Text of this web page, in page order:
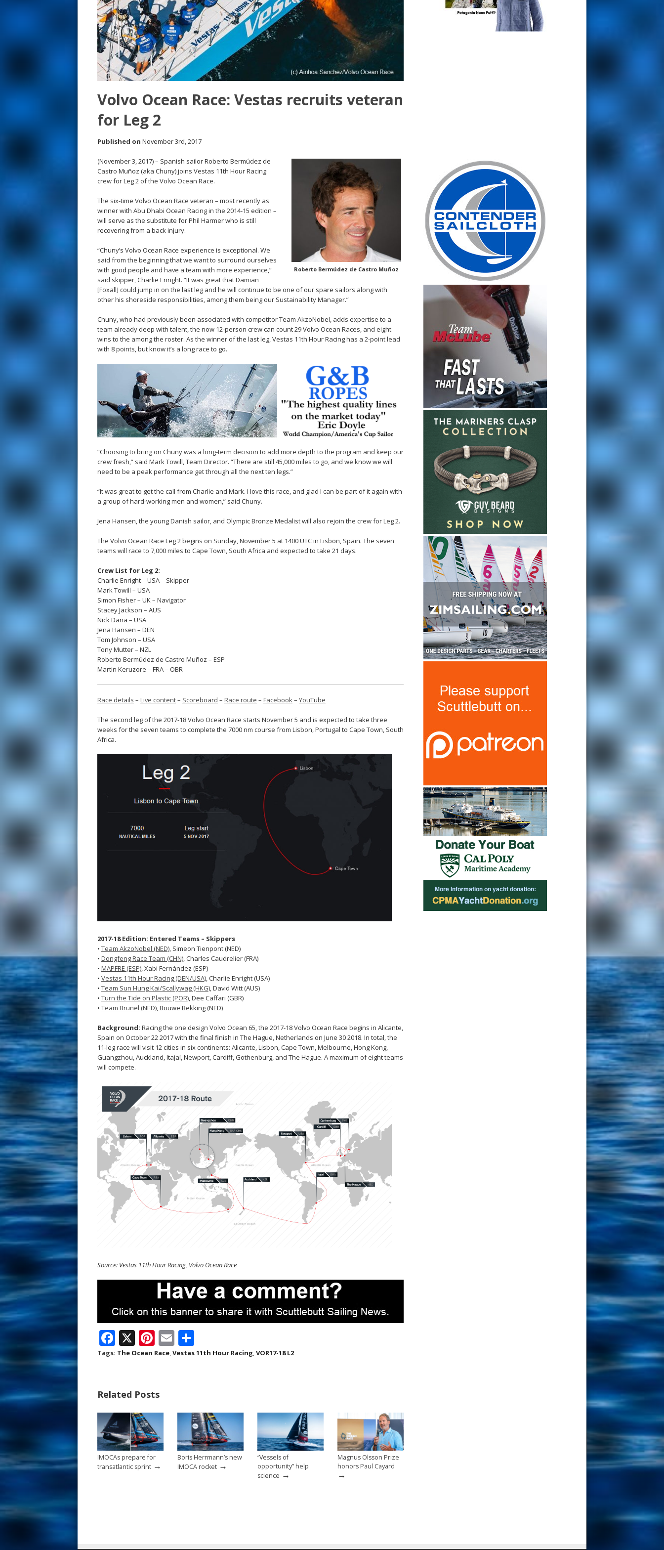
Volvo Ocean Race: Vestas recruits veteran
for Leg 2
Published on November 3rd, 2017
Roberto Bermúdez de Castro Muñoz
(November 3, 2017) – Spanish sailor Roberto Bermúdez de
Castro Muñoz (aka Chuny) joins Vestas 11th Hour Racing
crew for Leg 2 of the Volvo Ocean Race.
The six-time Volvo Ocean Race veteran – most recently as
winner with Abu Dhabi Ocean Racing in the 2014-15 edition –
will serve as the substitute for Phil Harmer who is still
recovering from a back injury.
“Chuny’s Volvo Ocean Race experience is exceptional. We
said from the beginning that we want to surround ourselves
with good people and have a team with more experience,”
said skipper, Charlie Enright. “It was great that Damian
[Foxall] could jump in on the last leg and he will continue to be one of our spare sailors along with
other his shoreside responsibilities, among them being our Sustainability Manager.”
Chuny, who had previously been associated with competitor Team AkzoNobel, adds expertise to a
team already deep with talent, the now 12-person crew can count 29 Volvo Ocean Races, and eight
wins to the among the roster. As the winner of the last leg, Vestas 11th Hour Racing has a 2-point lead
with 8 points, but know it’s a long race to go.
“Choosing to bring on Chuny was a long-term decision to add more depth to the program and keep our
crew fresh,” said Mark Towill, Team Director. “There are still 45,000 miles to go, and we know we will
need to be a peak performance get through all the next ten legs.”
“It was great to get the call from Charlie and Mark. I love this race, and glad I can be part of it again with
a group of hard-working men and women,” said Chuny.
Jena Hansen, the young Danish sailor, and Olympic Bronze Medalist will also rejoin the crew for Leg 2.
The Volvo Ocean Race Leg 2 begins on Sunday, November 5 at 1400 UTC in Lisbon, Spain. The seven
teams will race to 7,000 miles to Cape Town, South Africa and expected to take 21 days.
Crew List for Leg 2:
Charlie Enright – USA – Skipper
Mark Towill – USA
Simon Fisher – UK – Navigator
Stacey Jackson – AUS
Nick Dana – USA
Jena Hansen – DEN
Tom Johnson – USA
Tony Mutter – NZL
Roberto Bermúdez de Castro Muñoz – ESP
Martin Keruzore – FRA – OBR
Race details – Live content– Scoreboard – Race route – Facebook– YouTube
The second leg of the 2017-18 Volvo Ocean Race starts November 5 and is expected to take three
weeks for the seven teams to complete the 7000 nm course from Lisbon, Portugal to Cape Town, South
Africa.
2017-18 Edition: Entered Teams – Skippers
• Team AkzoNobel (NED), Simeon Tienpont (NED)
• Dongfeng Race Team (CHN), Charles Caudrelier (FRA)
• MAPFRE (ESP), Xabi Fernández (ESP)
• Vestas 11th Hour Racing (DEN/USA), Charlie Enright (USA)
• Team Sun Hung Kai/Scallywag (HKG), David Witt (AUS)
• Turn the Tide on Plastic (POR), Dee Caffari (GBR)
• Team Brunel (NED), Bouwe Bekking (NED)
Background: Racing the one design Volvo Ocean 65, the 2017-18 Volvo Ocean Race begins in Alicante,
Spain on October 22 2017 with the final finish in The Hague, Netherlands on June 30 2018. In total, the
11-leg race will visit 12 cities in six continents: Alicante, Lisbon, Cape Town, Melbourne, Hong Kong,
Guangzhou, Auckland, Itajaí, Newport, Cardiff, Gothenburg, and The Hague. A maximum of eight teams
will compete.
Source: Vestas 11th Hour Racing, Volvo Ocean Race
F
ac
o
o
k
X Pi
nt
st
E
m h
Tags: The Ocean Race,Vestas 11th Hour Racing,VOR17-18 L2
Related Posts
IMOCAs prepare for
transatlantic sprint →
Boris Herrmann’s new
IMOCA rocket →
“Vessels of
opportunity” help
science →
Magnus Olsson Prize
honors Paul Cayard
→
s
t